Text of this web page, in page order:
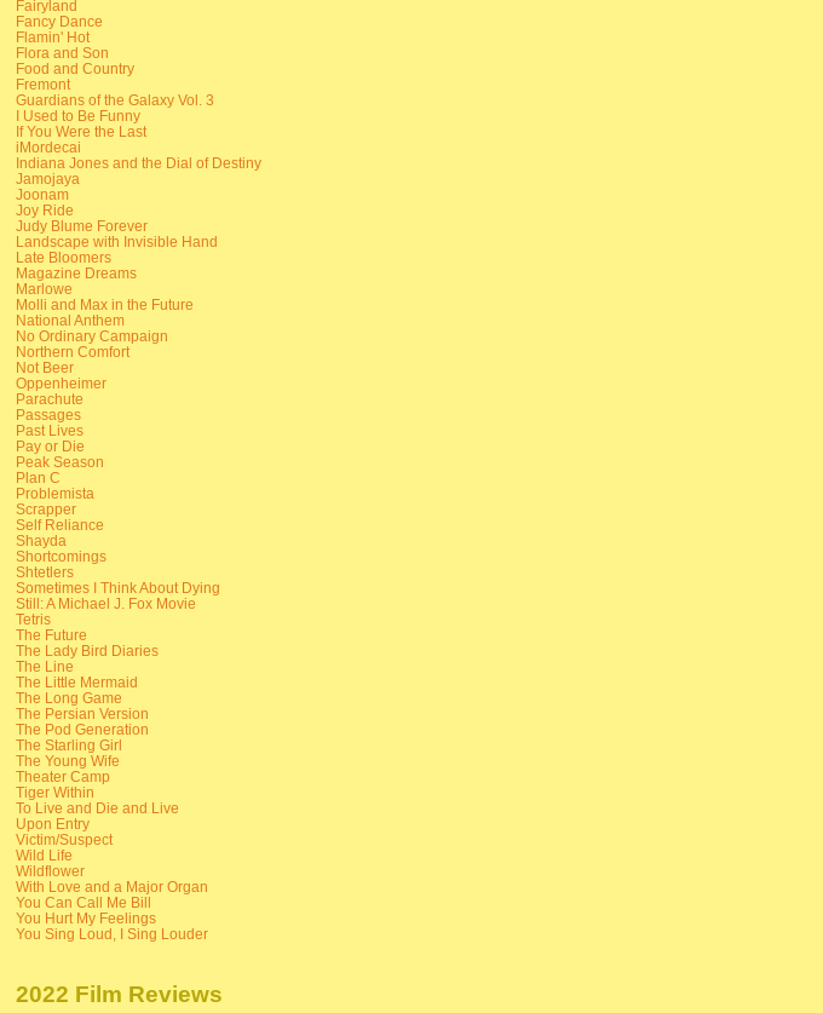
Fairyland
Fancy Dance
Flamin' Hot
Flora and Son
Food and Country
Fremont
Guardians of the Galaxy Vol. 3
I Used to Be Funny
If You Were the Last
iMordecai
Indiana Jones and the Dial of Destiny
Jamojaya
Joonam
Joy Ride
Judy Blume Forever
Landscape with Invisible Hand
Late Bloomers
Magazine Dreams
Marlowe
Molli and Max in the Future
National Anthem
No Ordinary Campaign
Northern Comfort
Not Beer
Oppenheimer
Parachute
Passages
Past Lives
Pay or Die
Peak Season
Plan C
Problemista
Scrapper
Self Reliance
Shayda
Shortcomings
Shtetlers
Sometimes I Think About Dying
Still: A Michael J. Fox Movie
Tetris
The Future
The Lady Bird Diaries
The Line
The Little Mermaid
The Long Game
The Persian Version
The Pod Generation
The Starling Girl
The Young Wife
Theater Camp
Tiger Within
To Live and Die and Live
Upon Entry
Victim/Suspect
Wild Life
Wildflower
With Love and a Major Organ
You Can Call Me Bill
You Hurt My Feelings
You Sing Loud, I Sing Louder
2022 Film Reviews